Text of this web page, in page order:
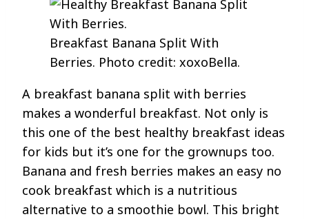
Breakfast Banana Split With
Berries. Photo credit: xoxoBella.
A breakfast banana split with berries
makes a wonderful breakfast. Not only is
this one of the best healthy breakfast ideas
for kids but it’s one for the grownups too.
Banana and fresh berries makes an easy no
cook breakfast which is a nutritious
alternative to a smoothie bowl. This bright